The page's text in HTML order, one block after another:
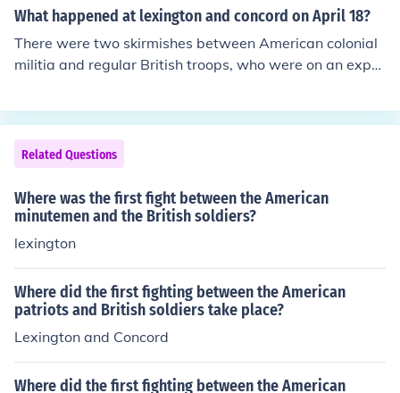
What happened at lexington and concord on April 18?
There were two skirmishes between American colonial
militia and regular British troops, who were on an expe
weapons. It was the first armed battles between British
forces and colonial patriots in the American revolution.
Related Questions
Where was the first fight between the American
minutemen and the British soldiers?
lexington
Where did the first fighting between the American
patriots and British soldiers take place?
Lexington and Concord
Where did the first fighting between the American